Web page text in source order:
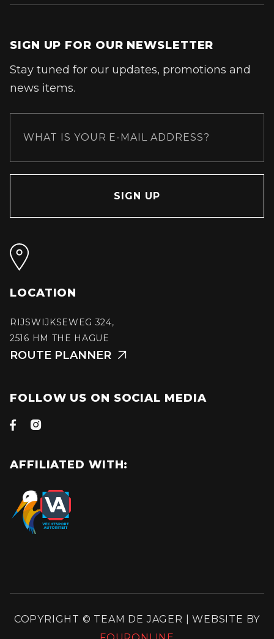
SIGN UP FOR OUR NEWSLETTER
Stay tuned for our updates, promotions and
news items.
LOCATION
RIJSWIJKSEWEG 324,
2516 HM THE HAGUE
ROUTE PLANNER 
FOLLOW US ON SOCIAL MEDIA
 
AFFILIATED WITH:
COPYRIGHT © TEAM DE JAGER | WEBSITE BY